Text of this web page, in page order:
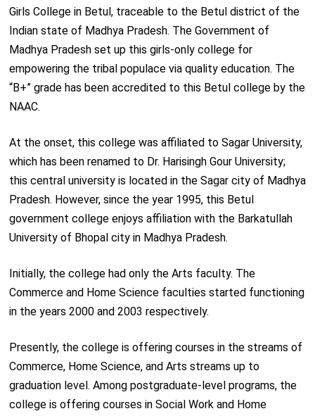
Girls College in Betul, traceable to the Betul district of the
Indian state of Madhya Pradesh. The Government of
Madhya Pradesh set up this girls-only college for
empowering the tribal populace via quality education. The
“B+” grade has been accredited to this Betul college by the
NAAC.
At the onset, this college was affiliated to Sagar University,
which has been renamed to Dr. Harisingh Gour University;
this central university is located in the Sagar city of Madhya
Pradesh. However, since the year 1995, this Betul
government college enjoys affiliation with the Barkatullah
University of Bhopal city in Madhya Pradesh.
Initially, the college had only the Arts faculty. The
Commerce and Home Science faculties started functioning
in the years 2000 and 2003 respectively.
Presently, the college is offering courses in the streams of
Commerce, Home Science, and Arts streams up to
graduation level. Among postgraduate-level programs, the
college is offering courses in Social Work and Home